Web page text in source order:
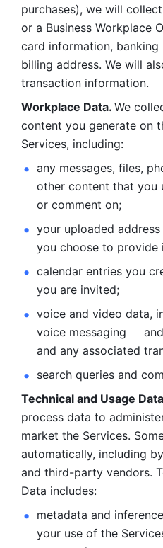
purchases), we will
or a Business Workplace
card information,
billing address. We will
transaction information.
Workplace Data. We
content you generate on
Services, including:
any messages, files,
other content that you
or comment on;
your uploaded
you choose to provide
calendar entries you
you are invited;
voice and video data,
voice messaging
and any associated
search queries and
Technical and Usage
process data to
market the Services.
automatically, including
and third-party vendors.
Data includes:
metadata and
your use of the